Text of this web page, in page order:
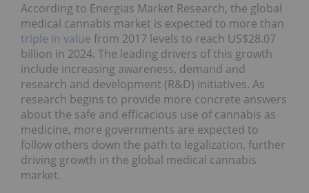
According to Energias Market Research, the global
medical cannabis market is expected to more than
triple in value from 2017 levels to reach US$28.07
billion in 2024. The leading drivers of this growth
include increasing awareness, demand and
research and development (R&D) initiatives. As
research begins to provide more concrete answers
about the safe and efficacious use of cannabis as
medicine, more governments are expected to
follow others down the path to legalization, further
driving growth in the global medical cannabis
market.